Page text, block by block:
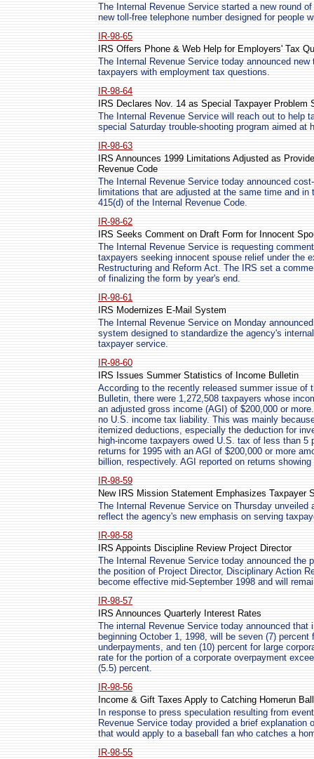
The Internal Revenue Service started a new round
new toll-free telephone number designed for people
IR-98-65
IRS Offers Phone & Web Help for Employers' Tax
The Internal Revenue Service today announced
taxpayers with employment tax questions.
IR-98-64
IRS Declares Nov. 14 as Special Taxpayer Problem
The Internal Revenue Service will reach out to help
special Saturday trouble-shooting program aimed at
IR-98-63
IRS Announces 1999 Limitations Adjusted as
Revenue Code
The Internal Revenue Service today announced
limitations that are adjusted at the same time and
415(d) of the Internal Revenue Code.
IR-98-62
IRS Seeks Comment on Draft Form for Innocent
The Internal Revenue Service is requesting
taxpayers seeking innocent spouse relief under the
Restructuring and Reform Act. The IRS set a
of finalizing the form by year's end.
IR-98-61
IRS Modernizes E-Mail System
The Internal Revenue Service on Monday
system designed to standardize the agency's
taxpayer service.
IR-98-60
IRS Issues Summer Statistics of Income Bulletin
According to the recently released summer issue of
Bulletin, there were 1,272,508 taxpayers whose
an adjusted gross income (AGI) of $200,000 or
no U.S. income tax liability. This was mainly
itemized deductions, especially the deduction for
high-income taxpayers owed U.S. tax of less than 5
returns for 1995 with an AGI of $200,000 or more
billion, respectively. AGI reported on returns
IR-98-59
New IRS Mission Statement Emphasizes Taxpayer
The Internal Revenue Service on Thursday
reflect the agency's new emphasis on serving
IR-98-58
IRS Appoints Discipline Review Project Director
The Internal Revenue Service today announced the
the position of Project Director, Disciplinary Action
become effective mid-September 1998 and will
IR-98-57
IRS Announces Quarterly Interest Rates
The internal Revenue Service today announced that
beginning October 1, 1998, will be seven (7)
underpayments, and ten (10) percent for large
rate for the portion of a corporate overpayment
(5.5) percent.
IR-98-56
Income & Gift Taxes Apply to Catching Homerun
In response to press speculation resulting from
Revenue Service today provided a brief
that would apply to a baseball fan who catches a
IR-98-55